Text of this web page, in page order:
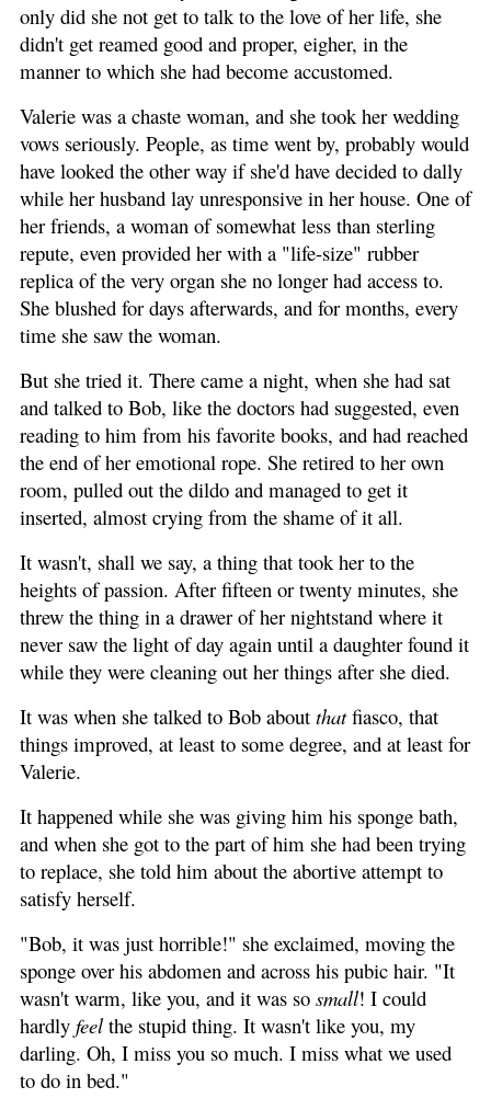
only did she not get to talk to the love of her life, she
didn't get reamed good and proper, eigher, in the
manner to which she had become accustomed.
Valerie was a chaste woman, and she took her wedding
vows seriously. People, as time went by, probably would
have looked the other way if she'd have decided to dally
while her husband lay unresponsive in her house. One of
her friends, a woman of somewhat less than sterling
repute, even provided her with a "life-size" rubber
replica of the very organ she no longer had access to.
She blushed for days afterwards, and for months, every
time she saw the woman.
But she tried it. There came a night, when she had sat
and talked to Bob, like the doctors had suggested, even
reading to him from his favorite books, and had reached
the end of her emotional rope. She retired to her own
room, pulled out the dildo and managed to get it
inserted, almost crying from the shame of it all.
It wasn't, shall we say, a thing that took her to the
heights of passion. After fifteen or twenty minutes, she
threw the thing in a drawer of her nightstand where it
never saw the light of day again until a daughter found it
while they were cleaning out her things after she died.
It was when she talked to Bob about thatfiasco, that
things improved, at least to some degree, and at least for
Valerie.
It happened while she was giving him his sponge bath,
and when she got to the part of him she had been trying
to replace, she told him about the abortive attempt to
satisfy herself.
"Bob, it was just horrible!" she exclaimed, moving the
sponge over his abdomen and across his pubic hair. "It
wasn't warm, like you, and it was so small! I could
hardly feelthe stupid thing. It wasn't like you, my
darling. Oh, I miss you so much. I miss what we used
to do in bed."